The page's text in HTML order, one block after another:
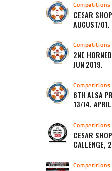
Competitions
CESAR
AUGUST/01.
Competitions
2ND
JUN 2019.
Competitions
6TH ALSA
13/14.
Competitions
CESAR
CALLENGE,
Competitions